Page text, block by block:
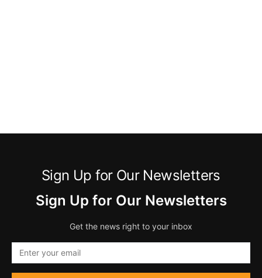
Sign Up for Our Newsletters
Sign Up for Our Newsletters
Get the news right to your inbox